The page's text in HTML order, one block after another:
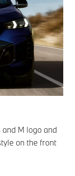
M logo and
on the front